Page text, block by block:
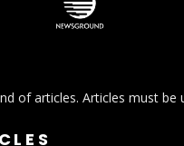
of articles. Articles must be